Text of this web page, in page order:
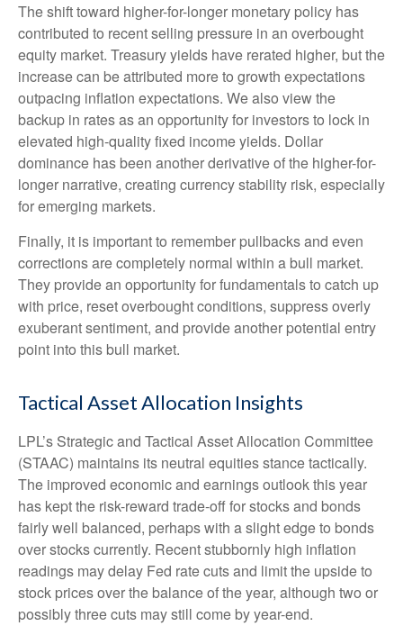
The shift toward higher-for-longer monetary policy has
contributed to recent selling pressure in an overbought
equity market. Treasury yields have rerated higher, but the
increase can be attributed more to growth expectations
outpacing inflation expectations. We also view the
backup in rates as an opportunity for investors to lock in
elevated high-quality fixed income yields. Dollar
dominance has been another derivative of the higher-for-
longer narrative, creating currency stability risk, especially
for emerging markets.
Finally, it is important to remember pullbacks and even
corrections are completely normal within a bull market.
They provide an opportunity for fundamentals to catch up
with price, reset overbought conditions, suppress overly
exuberant sentiment, and provide another potential entry
point into this bull market.
Tactical Asset Allocation Insights
LPL’s Strategic and Tactical Asset Allocation Committee
(STAAC) maintains its neutral equities stance tactically.
The improved economic and earnings outlook this year
has kept the risk-reward trade-off for stocks and bonds
fairly well balanced, perhaps with a slight edge to bonds
over stocks currently. Recent stubbornly high inflation
readings may delay Fed rate cuts and limit the upside to
stock prices over the balance of the year, although two or
possibly three cuts may still come by year-end.